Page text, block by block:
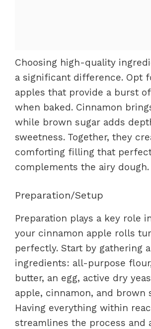
Choosing high-quality
a significant difference. Opt
apples that provide a burst
when baked. Cinnamon
while brown sugar adds
sweetness. Together, they
comforting filling that
complements the airy dough.
Preparation/Setup
Preparation plays a key role
your cinnamon apple rolls
perfectly. Start by gathering
ingredients: all-purpose
butter, an egg, active dry
apple, cinnamon, and brown
Having everything within
streamlines the process and